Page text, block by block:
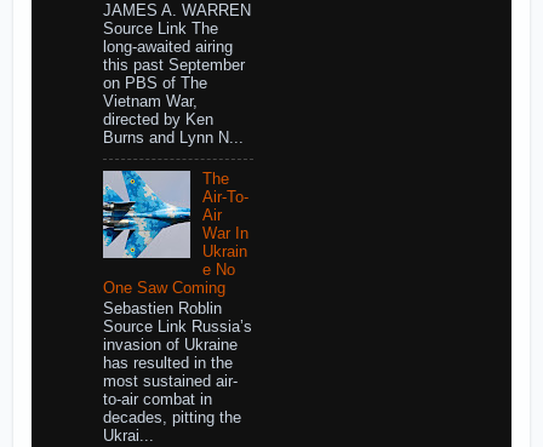
JAMES A. WARREN
Source Link The
long-awaited airing
this past September
on PBS of The
Vietnam War,
directed by Ken
Burns and Lynn N...
The
Air-To-
Air
War In
Ukrain
e No
One Saw Coming
Sebastien Roblin
Source Link Russia’s
invasion of Ukraine
has resulted in the
most sustained air-
to-air combat in
decades, pitting the
Ukrai...